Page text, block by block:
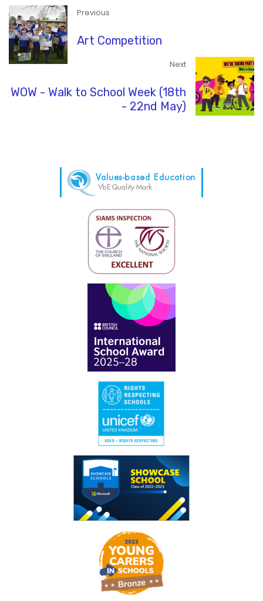
Previous
Art Competition
Next
WOW - Walk to School Week (18th
- 22nd May)